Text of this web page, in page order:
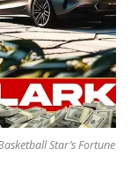
Star’s Fortune